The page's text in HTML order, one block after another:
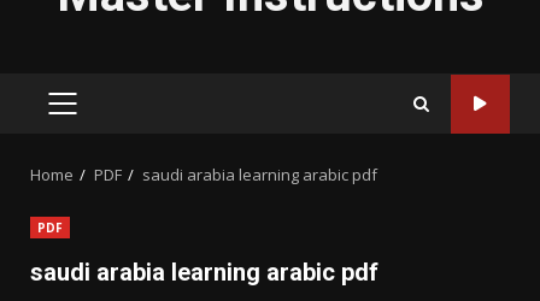
PRIMARY
Home PDF saudi arabia learning arabic pdf
PDF
saudi arabia learning arabic pdf